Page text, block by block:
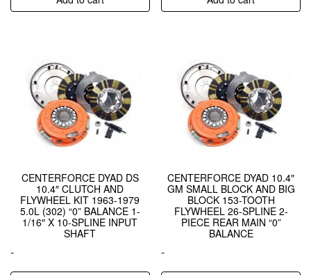
CENTERFORCE DYAD DS
10.4″ CLUTCH AND
FLYWHEEL KIT 1963-1979
5.0L (302) “0” BALANCE 1-
1/16″ X 10-SPLINE INPUT
SHAFT
-
CENTERFORCE DYAD 10.4″
GM SMALL BLOCK AND BIG
BLOCK 153-TOOTH
FLYWHEEL 26-SPLINE 2-
PIECE REAR MAIN “0”
BALANCE
-